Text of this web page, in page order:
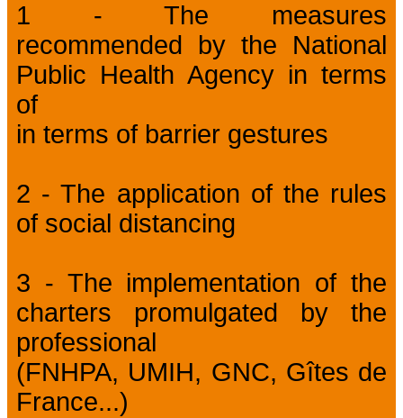
1 - The measures
recommended by the National
Public Health Agency in terms
of
in terms of barrier gestures
2 - The application of the rules
of social distancing
3 - The implementation of the
charters promulgated by the
professional
(FNHPA, UMIH, GNC, Gîtes de
France...)